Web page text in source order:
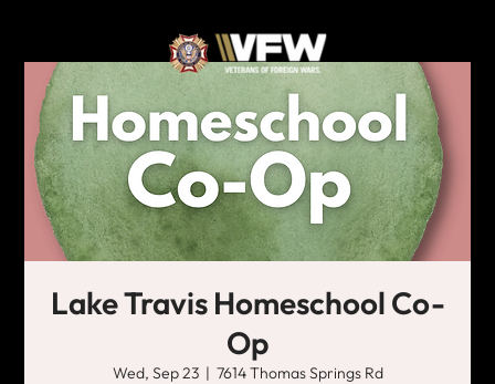
Lake Travis Homeschool Co-
Op
Wed, Sep 23
  |
7614 Thomas Springs Rd